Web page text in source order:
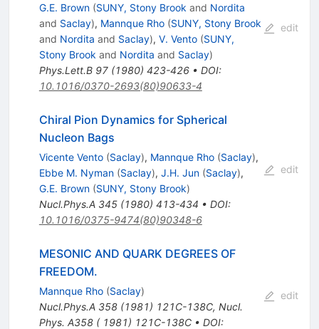
G.E. Brown (SUNY, Stony Brook and Nordita
and Saclay), Mannque Rho (SUNY, Stony Brook
and Nordita and Saclay), V. Vento (SUNY,
Stony Brook and Nordita and Saclay)
Phys.Lett.B 97(1980) 423-426• DOI:
10.1016/0370-2693(80)90633-4
edit
Chiral Pion Dynamics for Spherical
Nucleon Bags
Vicente Vento (Saclay), Mannque Rho (Saclay),
Ebbe M. Nyman (Saclay), J.H. Jun (Saclay),
G.E. Brown (SUNY, Stony Brook)
Nucl.Phys.A 345(1980) 413-434 • DOI:
10.1016/0375-9474(80)90348-6
edit
MESONIC AND QUARK DEGREES OF
FREEDOM.
Mannque Rho (Saclay)
Nucl.Phys.A 358(1981) 121C-138C, Nucl.
Phys. A358 ( 1981) 121C-138C• DOI:
edit